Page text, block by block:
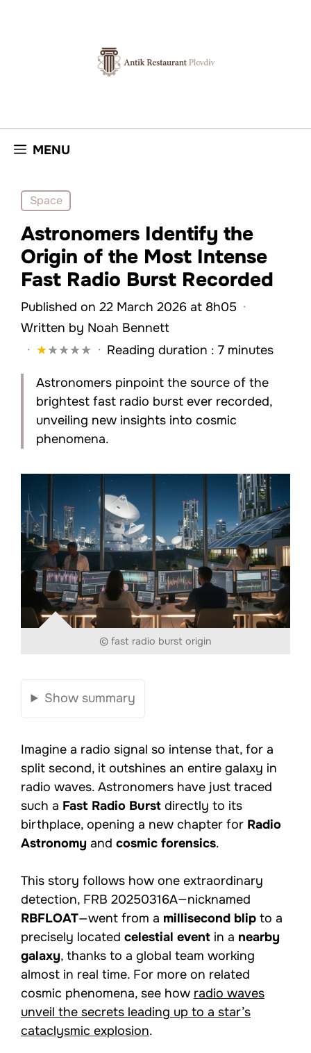
MENU
Space
Astronomers Identify the
Origin of the Most Intense
Fast Radio Burst Recorded
Published on 22 March 2026 at 8h05 ·
Written by Noah Bennett
· ★★★★★ · Reading duration : 7 minutes
Astronomers pinpoint the source of the
brightest fast radio burst ever recorded,
unveiling new insights into cosmic
phenomena.
© fast radio burst origin
Show summary
Imagine a radio signal so intense that, for a
split second, it outshines an entire galaxy in
radio waves. Astronomers have just traced
such a Fast Radio Burst directly to its
birthplace, opening a new chapter for Radio
Astronomy and cosmic forensics.
This story follows how one extraordinary
detection, FRB 20250316A—nicknamed
RBFLOAT—went from a millisecond blip to a
precisely located celestial event in a nearby
galaxy, thanks to a global team working
almost in real time. For more on related
cosmic phenomena, see how radio waves
unveil the secrets leading up to a star’s
cataclysmic explosion.